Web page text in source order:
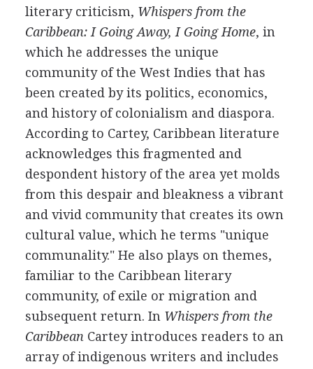
literary criticism, Whispers from the
Caribbean: I Going Away, I Going Home, in
which he addresses the unique
community of the West Indies that has
been created by its politics, economics,
and history of colonialism and diaspora.
According to Cartey, Caribbean literature
acknowledges this fragmented and
despondent history of the area yet molds
from this despair and bleakness a vibrant
and vivid community that creates its own
cultural value, which he terms "unique
communality." He also plays on themes,
familiar to the Caribbean literary
community, of exile or migration and
subsequent return. In Whispers from the
Caribbean Cartey introduces readers to an
array of indigenous writers and includes